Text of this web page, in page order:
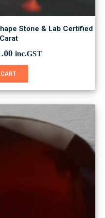
Stone & Lab Certified
Current
is:
inc.GST